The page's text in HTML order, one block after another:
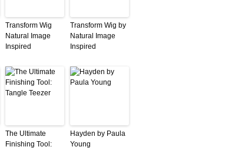
Transform Wig
Natural Image
Inspired
Transform Wig by
Natural Image
Inspired
The Ultimate
Finishing Tool:
Hayden by Paula
Young